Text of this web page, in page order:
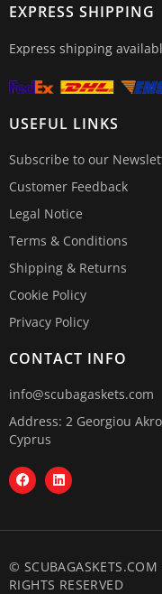
EXPRESS SHIPPING
Express shipping
USEFUL LINKS
Subscribe to our
Customer Feedback
Legal Notice
Terms & Conditions
Shipping & Returns
Cookie Policy
Privacy Policy
CONTACT INFO
info@scubagaskets.com
Address: 2 Georgiou
Cyprus
© SCUBAGASKETS.COM
RIGHTS RESERVED